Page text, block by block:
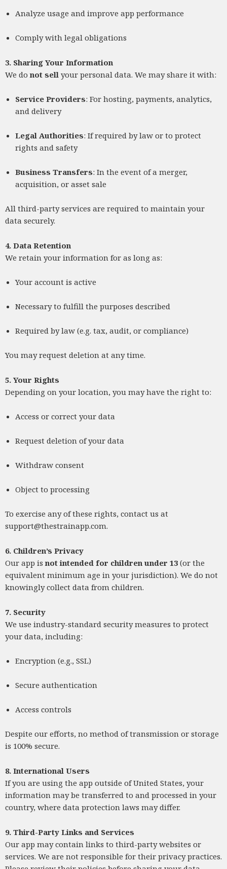
Analyze usage and improve app performance
Comply with legal obligations
3. Sharing Your Information
We donot sell your personal data. We may share it with:
Service Providers: For hosting, payments, analytics,
and delivery
Legal Authorities: If required by law or to protect
rights and safety
Business Transfers: In the event of a merger,
acquisition, or asset sale
All third-party services are required to maintain your
data securely.
4. Data Retention
We retain your information for as long as:
Your account is active
Necessary to fulfill the purposes described
Required by law (e.g. tax, audit, or compliance)
You may request deletion at any time.
5. Your Rights
Depending on your location, you may have the right to:
Access or correct your data
Request deletion of your data
Withdraw consent
Object to processing
To exercise any of these rights, contact us at
support@thestrainapp.com.
6. Children’s Privacy
Our app isnot intended for children under 13 (or the
equivalent minimum age in your jurisdiction). We do not
knowingly collect data from children.
7. Security
We use industry-standard security measures to protect
your data, including:
Encryption (e.g., SSL)
Secure authentication
Access controls
Despite our efforts, no method of transmission or storage
is 100% secure.
8. International Users
If you are using the app outside of United States, your
information may be transferred to and processed in your
country, where data protection laws may differ.
9. Third-Party Links and Services
Our app may contain links to third-party websites or
services. We are not responsible for their privacy practices.